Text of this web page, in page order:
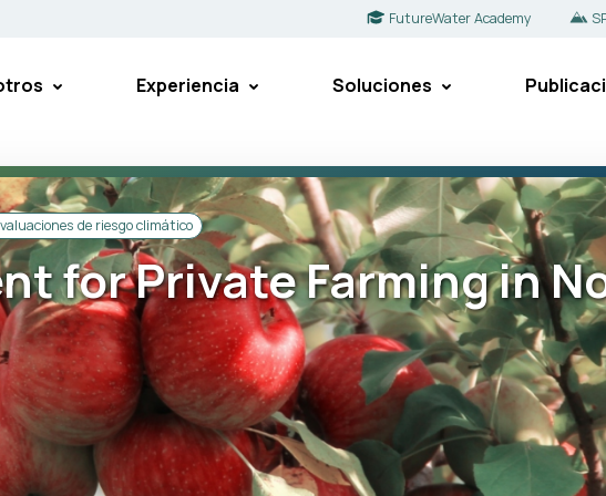
FutureWater Academy
Experiencia Soluciones
de riesgo climático
for Private Farming in